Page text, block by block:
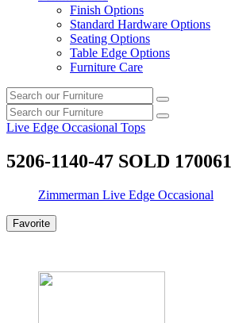
Finish Options
Standard Hardware Options
Seating Options
Table Edge Options
Furniture Care
Search
our
furniture
Search
Search
our
furniture
Search
Live Edge Occasional Tops
5206-1140-47 SOLD 170061
Zimmerman Live Edge Occasional
Favorite